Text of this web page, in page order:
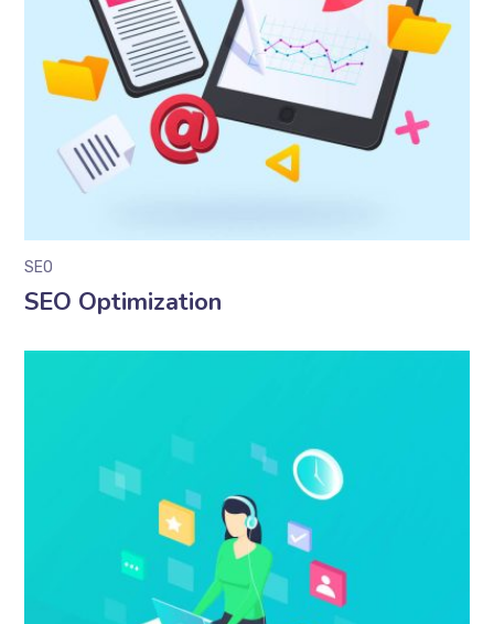
SEO Optimization
SEO